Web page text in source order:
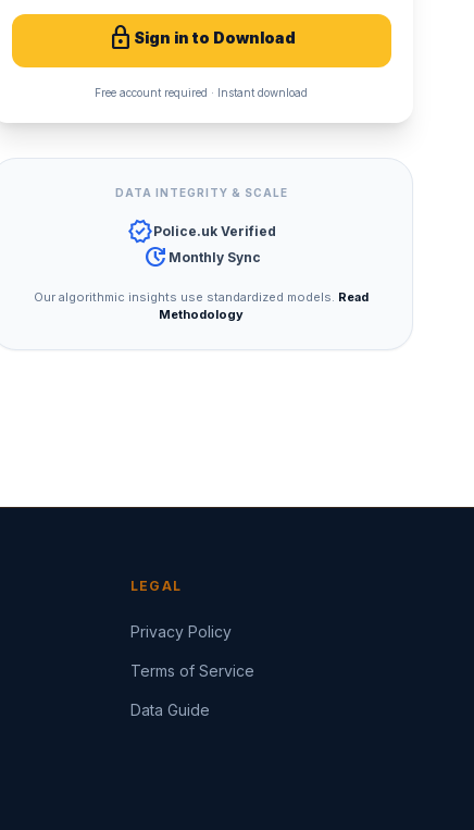
lock Sign in to Download
Free account required · Instant download
DATA INTEGRITY & SCALE
verifiedPolice.uk Verified
update Monthly Sync
Our algorithmic insights use standardized models. Read
Methodology
LEGAL
Privacy Policy
Terms of Service
Data Guide